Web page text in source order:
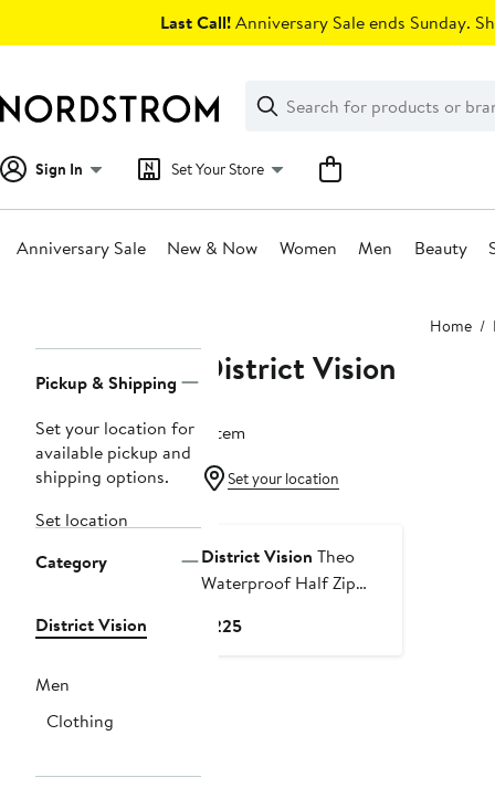
Last Call!Anniversary Sale ends Sunday.
Search
Clear
Clear
Search
Sign In Set Your Store
Anniversary Sale New & Now Women Men Beauty
Home
Navigation
Pickup & Shipping
Set your location for
available pickup and
shipping options.
Set location
Category
District Vision
Men
Clothing
District Vision
1 item
Set your location
District Vision Theo
Waterproof Half Zip
$225Current